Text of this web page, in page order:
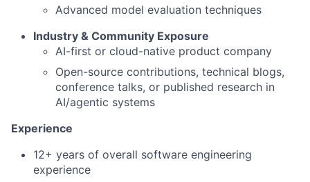
Advanced model evaluation techniques
Industry & Community Exposure
AI-first or cloud-native product company
Open-source contributions, technical blogs,
conference talks, or published research in
AI/agentic systems
Experience
12+ years of overall software engineering
experience